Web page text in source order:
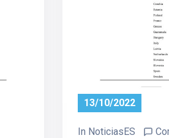
13/10/2022
In NoticiasES